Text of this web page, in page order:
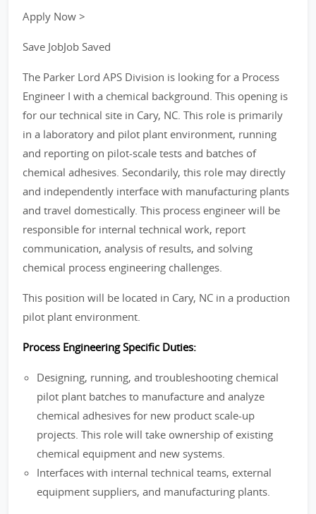
Apply Now >
Save JobJob Saved
The Parker Lord APS Division is looking for a Process
Engineer I with a chemical background. This opening is
for our technical site in Cary, NC. This role is primarily
in a laboratory and pilot plant environment, running
and reporting on pilot-scale tests and batches of
chemical adhesives. Secondarily, this role may directly
and independently interface with manufacturing plants
and travel domestically. This process engineer will be
responsible for internal technical work, report
communication, analysis of results, and solving
chemical process engineering challenges.
This position will be located in Cary, NC in a production
pilot plant environment.
Process Engineering Specific Duties:
Designing, running, and troubleshooting chemical
pilot plant batches to manufacture and analyze
chemical adhesives for new product scale-up
projects. This role will take ownership of existing
chemical equipment and new systems.
Interfaces with internal technical teams, external
equipment suppliers, and manufacturing plants.